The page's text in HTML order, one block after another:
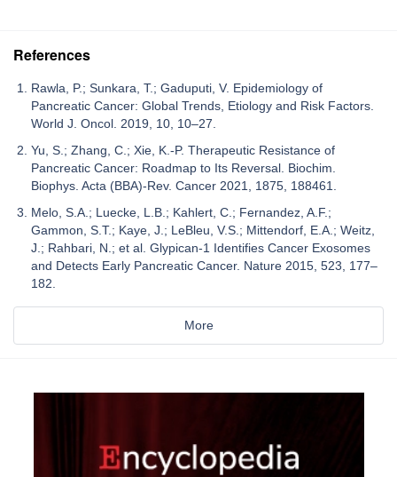
References
Rawla, P.; Sunkara, T.; Gaduputi, V. Epidemiology of
Pancreatic Cancer: Global Trends, Etiology and Risk Factors.
World J. Oncol. 2019, 10, 10–27.
Yu, S.; Zhang, C.; Xie, K.-P. Therapeutic Resistance of
Pancreatic Cancer: Roadmap to Its Reversal. Biochim.
Biophys. Acta (BBA)-Rev. Cancer 2021, 1875, 188461.
Melo, S.A.; Luecke, L.B.; Kahlert, C.; Fernandez, A.F.;
Gammon, S.T.; Kaye, J.; LeBleu, V.S.; Mittendorf, E.A.; Weitz,
J.; Rahbari, N.; et al. Glypican-1 Identifies Cancer Exosomes
and Detects Early Pancreatic Cancer. Nature 2015, 523, 177–
182.
More